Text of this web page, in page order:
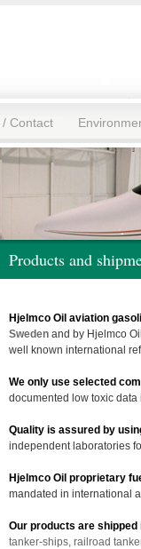
Contact
Products and
Hjelmco Oil aviation
Sweden and by Hjelmco
well known international
We only use selected
documented low toxic data
Quality is assured by
independent laboratories
Hjelmco Oil proprietary
mandated in international
Our products are
tanker-ships, railroad